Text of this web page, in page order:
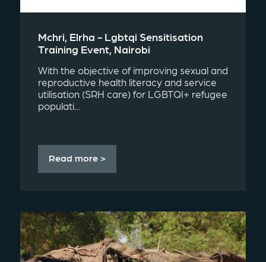
Mchri, Elrha - Lgbtqi Sensitisation
Training Event, Nairobi
With the objective of improving sexual and
reproductive health literacy and service
utilisation (SRH care) for LGBTQI+ refugee
populati...
Read more >